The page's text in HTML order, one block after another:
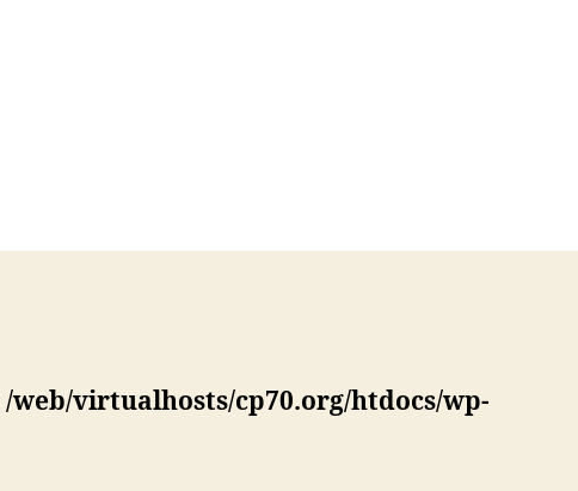
/web/virtualhosts/cp70.org/htdocs/wp-